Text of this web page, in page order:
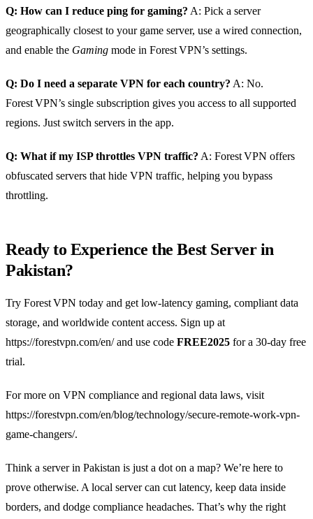
Q: How can I reduce ping for gaming? A: Pick a server
geographically closest to your game server, use a wired connection,
and enable the Gaming mode in Forest VPN’s settings.
Q: Do I need a separate VPN for each country? A: No.
Forest VPN’s single subscription gives you access to all supported
regions. Just switch servers in the app.
Q: What if my ISP throttles VPN traffic? A: Forest VPN offers
obfuscated servers that hide VPN traffic, helping you bypass
throttling.
Ready to Experience the Best Server in
Pakistan?
Try Forest VPN today and get low‑latency gaming, compliant data
storage, and worldwide content access. Sign up at
https://forestvpn.com/en/ and use code FREE2025 for a 30‑day free
trial.
For more on VPN compliance and regional data laws, visit
https://forestvpn.com/en/blog/technology/secure-remote-work-vpn-
game-changers/.
Think a server in Pakistan is just a dot on a map? We’re here to
prove otherwise. A local server can cut latency, keep data inside
borders, and dodge compliance headaches. That’s why the right